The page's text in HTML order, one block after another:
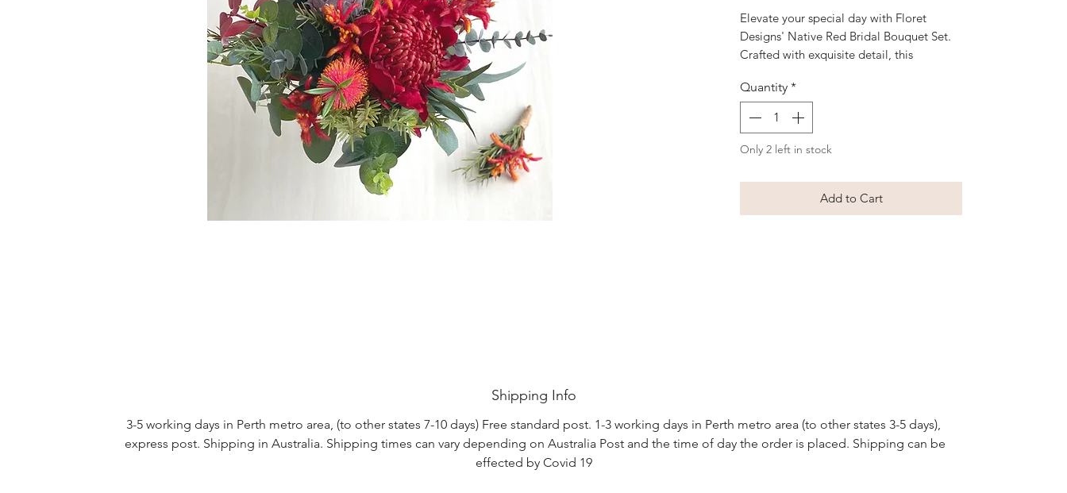
Elevate your special day with Floret
Designs' Native Red Bridal Bouquet Set.
Crafted with exquisite detail, this
matching boutonniere ensure timeless
elegance without compromising on
quality or budget. Choose Floret Designs
for an exceptional blend of affordability
flowers. Discover the beauty of everlasting
blossoms with our Native Red Bridal
Bouquet Set today.
Quantity *
Only 2 left in stock
Add to Cart
Shipping Info
3-5 working days in Perth metro area, (to other states 7-10 days) Free standard post. 1-3 working days in Perth metro area (to other states 3-5 days),
express post. Shipping in Australia. Shipping times can vary depending on Australia Post and the time of day the order is placed. Shipping can be
effected by Covid 19